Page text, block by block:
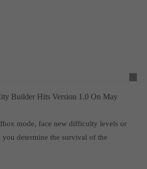
Builder Hits Version 1.0 On May
mode, face new difficulty levels or
you determine the survival of the